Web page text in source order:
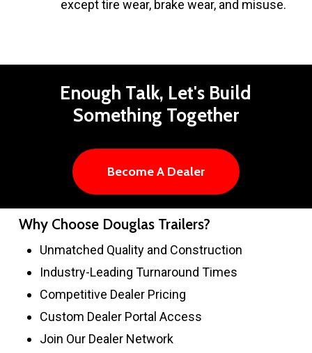
except tire wear, brake wear, and misuse.
Enough Talk, Let's Build
Something Together
Become A Dealer
Why Choose Douglas Trailers?
Unmatched Quality and Construction
Industry-Leading Turnaround Times
Competitive Dealer Pricing
Custom Dealer Portal Access
Join Our Dealer Network